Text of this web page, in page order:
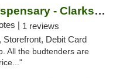
Enlightened Dispensary - Clarksville
| 1 reviews
Storefront, Debit Card
All the budtenders are